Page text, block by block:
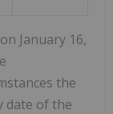
January 16,
the
date of the